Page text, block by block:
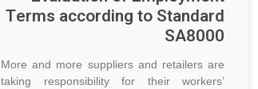
Terms according to Standard
SA8000
More and more suppliers and retailers are
taking responsibility for their workers’